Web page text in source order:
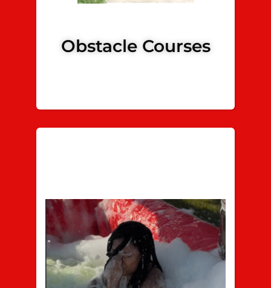
Obstacle Courses